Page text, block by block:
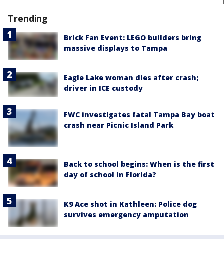
Trending
Brick Fan Event: LEGO builders bring
massive displays to Tampa
Eagle Lake woman dies after crash;
driver in ICE custody
FWC investigates fatal Tampa Bay boat
crash near Picnic Island Park
Back to school begins: When is the first
day of school in Florida?
K9 Ace shot in Kathleen: Police dog
survives emergency amputation